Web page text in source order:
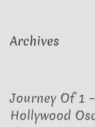
Archives
Journey Of 1
Hollywood